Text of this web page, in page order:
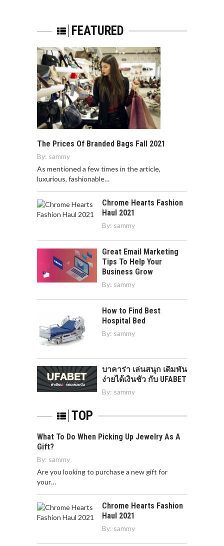
FEATURED
The Prices Of Branded Bags Fall 2021
By: sammy
As mentioned a few times in the article,
luxurious, fashionable…
Chrome Hearts Fashion
Haul 2021
By: sammy
Great Email Marketing
Tips To Help Your
Business Grow
By: sammy
How to Find Best
Hospital Bed
By: sammy
บาคาร่า เล่นสนุก เดิมพัน
ง่ายได้เงินชัว กับ UFABET
By: sammy
TOP
What To Do When Picking Up Jewelry As A
Gift?
By: sammy
Are you looking to purchase a new gift for
your…
Chrome Hearts Fashion
Haul 2021
By: sammy